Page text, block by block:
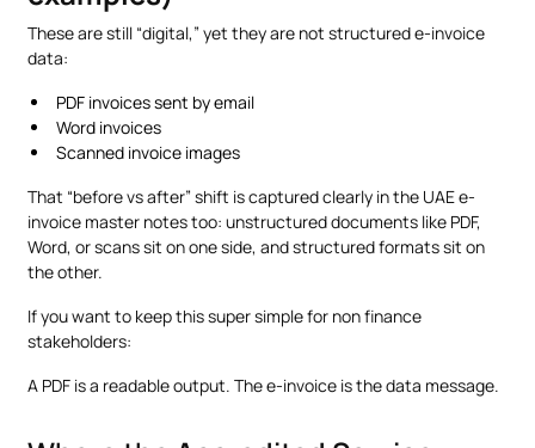
These are still “digital,” yet they are not structured e-invoice
data:
PDF invoices sent by email
Word invoices
Scanned invoice images
That “before vs after” shift is captured clearly in the UAE e-
invoice master notes too: unstructured documents like PDF,
Word, or scans sit on one side, and structured formats sit on
the other.
If you want to keep this super simple for non finance
stakeholders:
A PDF is a readable output. The e-invoice is the data message.